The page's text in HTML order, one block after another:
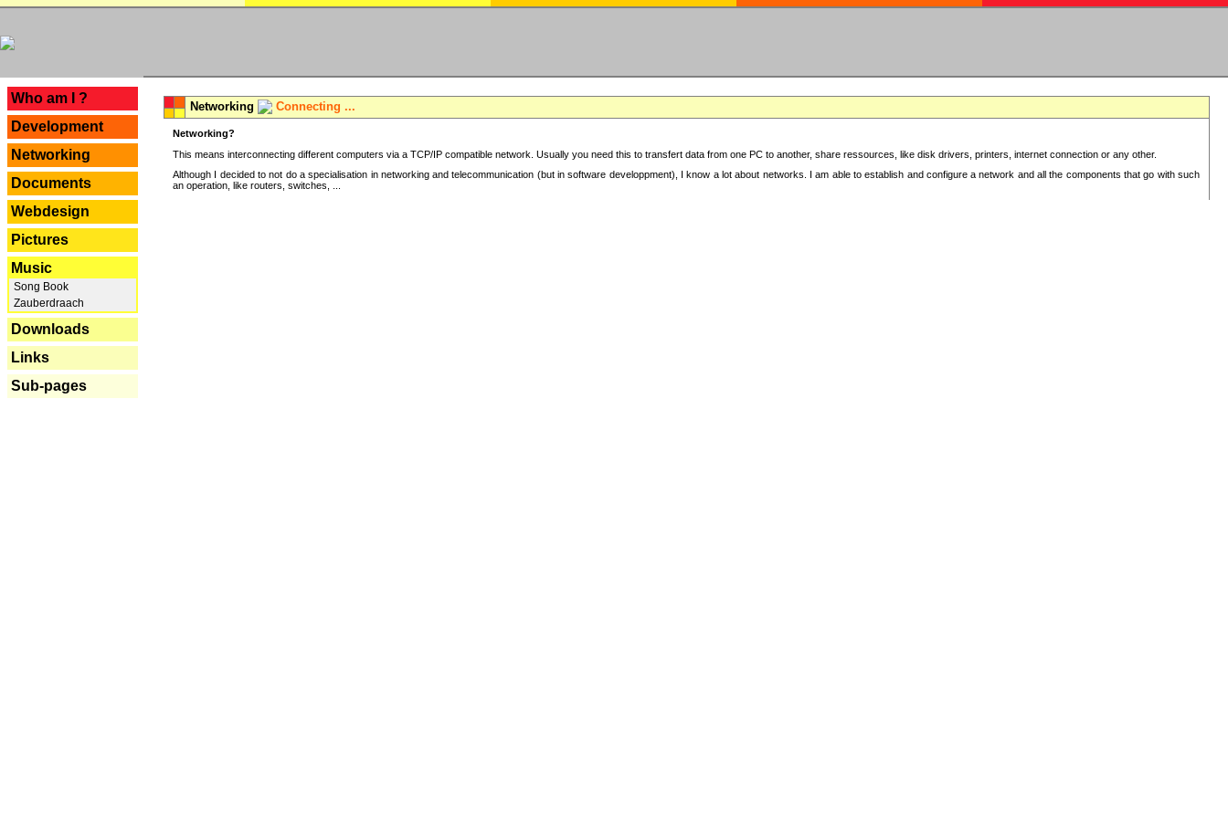
Who am I ?
Development
Networking
Documents
Webdesign
Pictures
Music
Song Book
Zauberdraach
Downloads
Links
Sub-pages
Networking Connecting ...
Networking?
This means interconnecting different computers via a TCP/IP compatible network. Usually you need this to transfert data from one PC to another, share ressources, like disk drivers, printers, internet connection or any other.
Although I decided to not do a specialisation in networking and telecommunication (but in software developpment), I know a lot about networks. I am able to establish and configure a network and all the components that go with such
an operation, like routers, switches, ...